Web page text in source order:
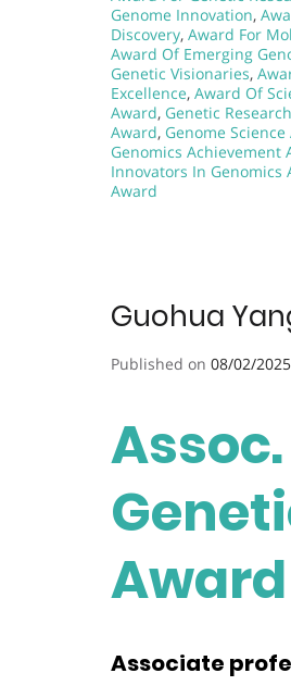
Genome Innovation,
Discovery, Award For
Award Of Emerging
Genetic Visionaries,
Excellence, Award Of
Award, Genetic
Award, Genome Science
Genomics Achievement
Innovators In Genomics
Award
Guohua
Published on 08/02/2025
Award
Associate